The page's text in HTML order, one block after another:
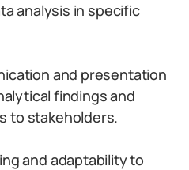
analysis in specific
and presentation
findings and
to stakeholders.
and adaptability to